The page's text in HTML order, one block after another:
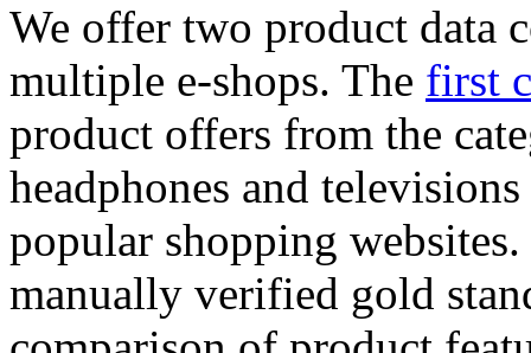
We offer two product data
multiple e-shops. The first
product offers from the
headphones and
popular shopping
manually verified gold